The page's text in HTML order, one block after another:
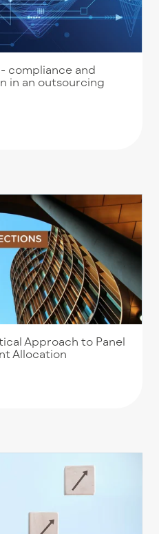
compliance and
in an outsourcing
Approach to Panel
Allocation